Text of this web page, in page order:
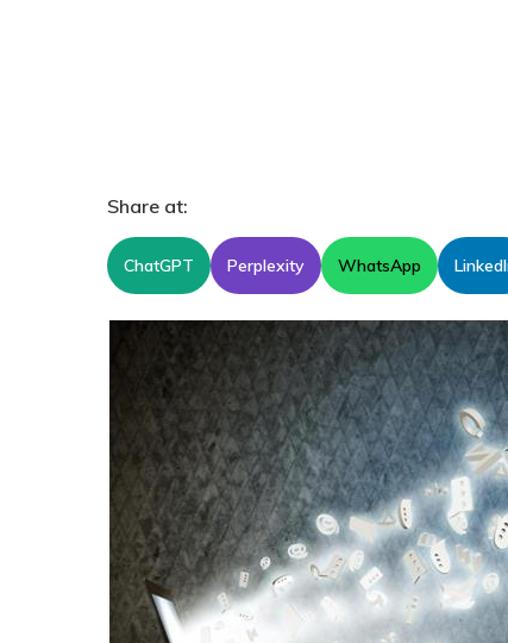
Share at:
ChatGPT Perplexity WhatsApp